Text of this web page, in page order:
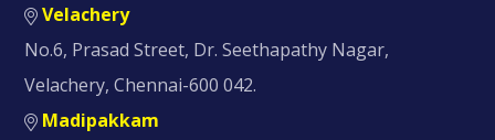
Velachery
No.6, Prasad Street, Dr. Seethapathy Nagar,
Velachery, Chennai-600 042.
Madipakkam